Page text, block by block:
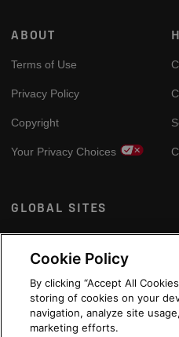
ABOUT
Terms of Use
Privacy Policy
Copyright
Your Privacy Choices
GLOBAL SITES
Arabic
Cookie Policy
By clicking “Accept All
storing of cookies on your
navigation, analyze site
marketing efforts.